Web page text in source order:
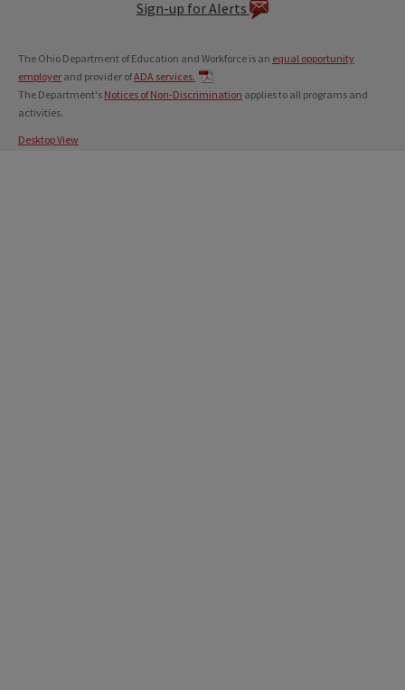
Sign-up for Alerts
The Ohio Department of Education and Workforce is an equal opportunity
employer and provider ofADA services.
The Department's Notices of Non-Discrimination applies to all programs and
activities.
Desktop View